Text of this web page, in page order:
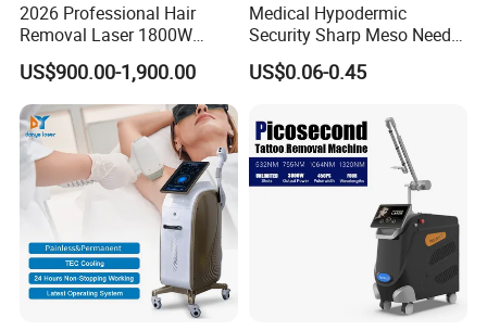
2026 Professional Hair
Removal Laser 1800W
Diode Laser Hair Removal
Big Power 755 808
1064mm Diode Laser Hair
Removal Machine
US$900.00-1,900.00
Medical Hypodermic
Security Sharp Meso Needle
Disposable Mesotherapy
Needle 32g 4mm 6mm
US$0.06-0.45